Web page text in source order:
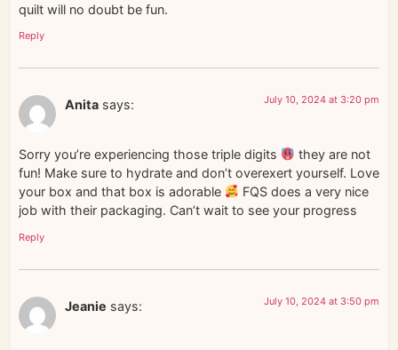
quilt will no doubt be fun.
Reply
Anita says: July 10, 2024 at 3:20 pm
Sorry you’re experiencing those triple digits
they are not
fun! Make sure to hydrate and don’t overexert yourself. Love
your box and that box is adorable
FQS does a very nice
job with their packaging. Can’t wait to see your progress
Reply
Jeanie says: July 10, 2024 at 3:50 pm